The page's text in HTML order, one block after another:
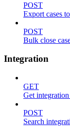
POST
Export cases
POST
Bulk close
Integration
GET
Get
POST
Search